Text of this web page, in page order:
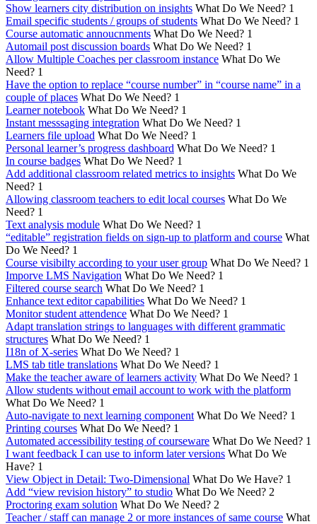
Show learners city distribution on insights What Do We Need? 1
Email specific students / groups of students What Do We Need? 1
Course automatic annoucnments What Do We Need? 1
Automail post discussion boards What Do We Need? 1
Allow Multiple Coaches per classroom instance What Do We
Need? 1
Have the option to replace “course number” in “course name” in a
couple of places What Do We Need? 1
Learner notebook What Do We Need? 1
Instant messsaging integration What Do We Need? 1
Learners file upload What Do We Need? 1
Personal learner’s progress dashboard What Do We Need? 1
In course badges What Do We Need? 1
Add additional classroom related metrics to insights What Do We
Need? 1
Allowing classroom teachers to edit local courses What Do We
Need? 1
Text analysis module What Do We Need? 1
“editable” registration fields on sign-up to platform and course What
Do We Need? 1
Course visibilty according to your user group What Do We Need? 1
Imporve LMS Navigation What Do We Need? 1
Filtered course search What Do We Need? 1
Enhance text editor capabilities What Do We Need? 1
Monitor student attendence What Do We Need? 1
Adapt translation strings to languages with different grammatic
structures What Do We Need? 1
I18n of X-series What Do We Need? 1
LMS tab title translations What Do We Need? 1
Make the teacher aware of learners activity What Do We Need? 1
Allow students without email account to work with the platform
What Do We Need? 1
Auto-navigate to next learning component What Do We Need? 1
Printing courses What Do We Need? 1
Automated accessibility testing of courseware What Do We Need? 1
I want feedback I can use to inform later versions What Do We
Have? 1
View Object in Detail: Two-Dimensional What Do We Have? 1
Add “view revision history” to studio What Do We Need? 2
Proctoring exam solution What Do We Need? 2
Teacher / staff can manage 2 or more instances of same course What